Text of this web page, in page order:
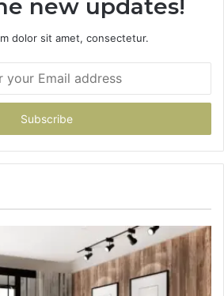
new updates!
dolor sit amet, consectetur.